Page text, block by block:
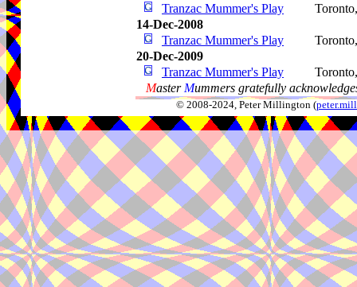
Tranzac Mummer's Play
14-Dec-2008
Tranzac Mummer's Play
20-Dec-2009
Tranzac Mummer's Play
Master Mummers gratefully
© 2008-2024, Peter Millington (